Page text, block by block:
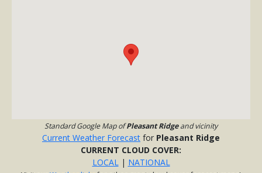
Standard Google Map ofPleasant Ridgeand vicinity
Current Weather Forecast for Pleasant Ridge
CURRENT CLOUD COVER:
LOCAL| NATIONAL